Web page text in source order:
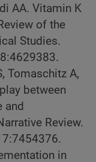
AA. Vitamin K
of the
Studies.
Tomaschitz A,
between
and
Review.
in